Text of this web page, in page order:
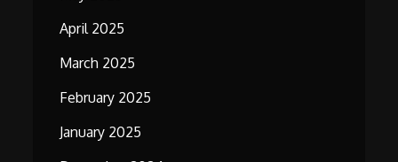
April 2025
March 2025
February 2025
January 2025